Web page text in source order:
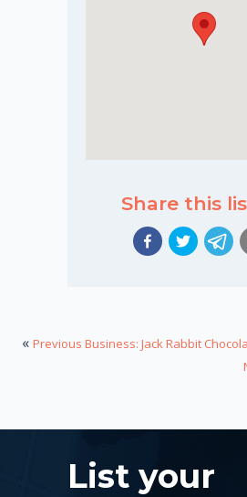
Share this
« Previous Business: Jack Rabbit
List your